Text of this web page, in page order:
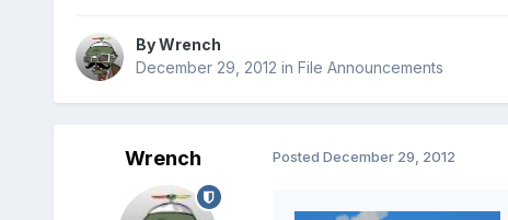
ByWrench
December 29, 2012 in File Announcements
Wrench Posted December 29, 2012